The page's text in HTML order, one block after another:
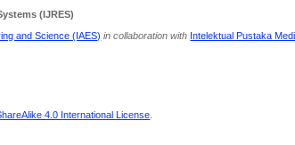
(IJRES)
and Science (IAES) in collaboration with Intelektual Pustaka
4.0 International License